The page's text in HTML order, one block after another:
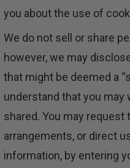
you about the use of
We do not sell or share
however, we may
that might be deemed a
understand that you may
shared. You may
arrangements, or direct
information, by entering